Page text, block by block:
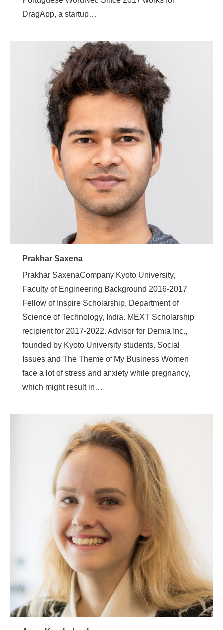
DragApp, a startup…
Prakhar Saxena
Prakhar SaxenaCompany Kyoto University,
Faculty of Engineering Background 2016-2017
Fellow of Inspire Scholarship, Department of
Science of Technology, India. MEXT Scholarship
recipient for 2017-2022. Advisor for Demia Inc.,
founded by Kyoto University students. Social
Issues and The Theme of My Business Women
face a lot of stress and anxiety while pregnancy,
which might result in…